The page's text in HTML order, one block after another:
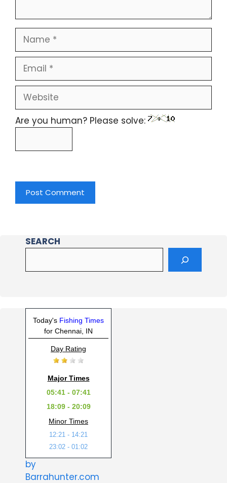
Are you human? Please solve:
SEARCH
Today's Fishing Times
for Chennai, IN
Day Rating
Major Times
05:41 - 07:41
18:09 - 20:09
Minor Times
12:21 - 14:21
23:02 - 01:02
by
Barrahunter.com